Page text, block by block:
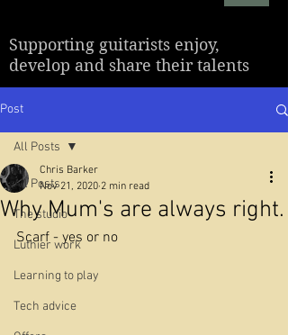
Supporting guitarists enjoy,
develop and share their talents
Post
All Posts
The studio
Luthier work
Learning to play
Tech advice
All Posts
Why Mum's are always right.
Chris Barker
Nov 21, 2020 2 min read
Scarf - yes or no